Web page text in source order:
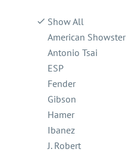
Show All
American Showster
Antonio Tsai
ESP
Fender
Gibson
Hamer
Ibanez
J. Robert